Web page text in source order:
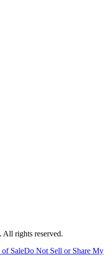
All rights reserved.
of SaleDo Not Sell or Share My